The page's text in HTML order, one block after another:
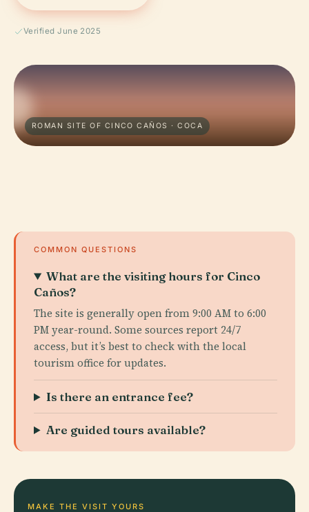
Verified June 2025
ROMAN SITE OF CINCO CAÑOS · COCA
COMMON QUESTIONS
What are the visiting hours for Cinco
Caños?
The site is generally open from 9:00 AM to 6:00
PM year-round. Some sources report 24/7
access, but it’s best to check with the local
tourism office for updates.
Is there an entrance fee?
Are guided tours available?
MAKE THE VISIT YOURS